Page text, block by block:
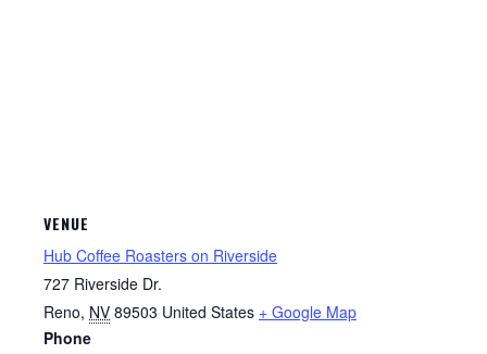
VENUE
Hub Coffee Roasters on Riverside
727 Riverside Dr.
Reno, NV 89503 United States + Google Map
Phone